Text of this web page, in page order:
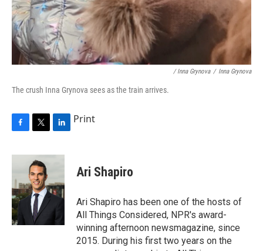
/ Inna Grynova / Inna Grynova
The crush Inna Grynova sees as the train arrives.
c
b
o
o
k
i
t
t
e
r
n
d
I
n
Print
Ari Shapiro
Ari Shapiro has been one of the hosts of
All Things Considered, NPR's award-
winning afternoon newsmagazine, since
2015. During his first two years on the